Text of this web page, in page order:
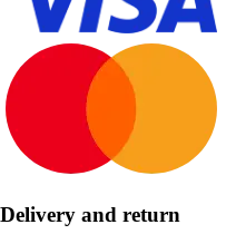
Delivery and return